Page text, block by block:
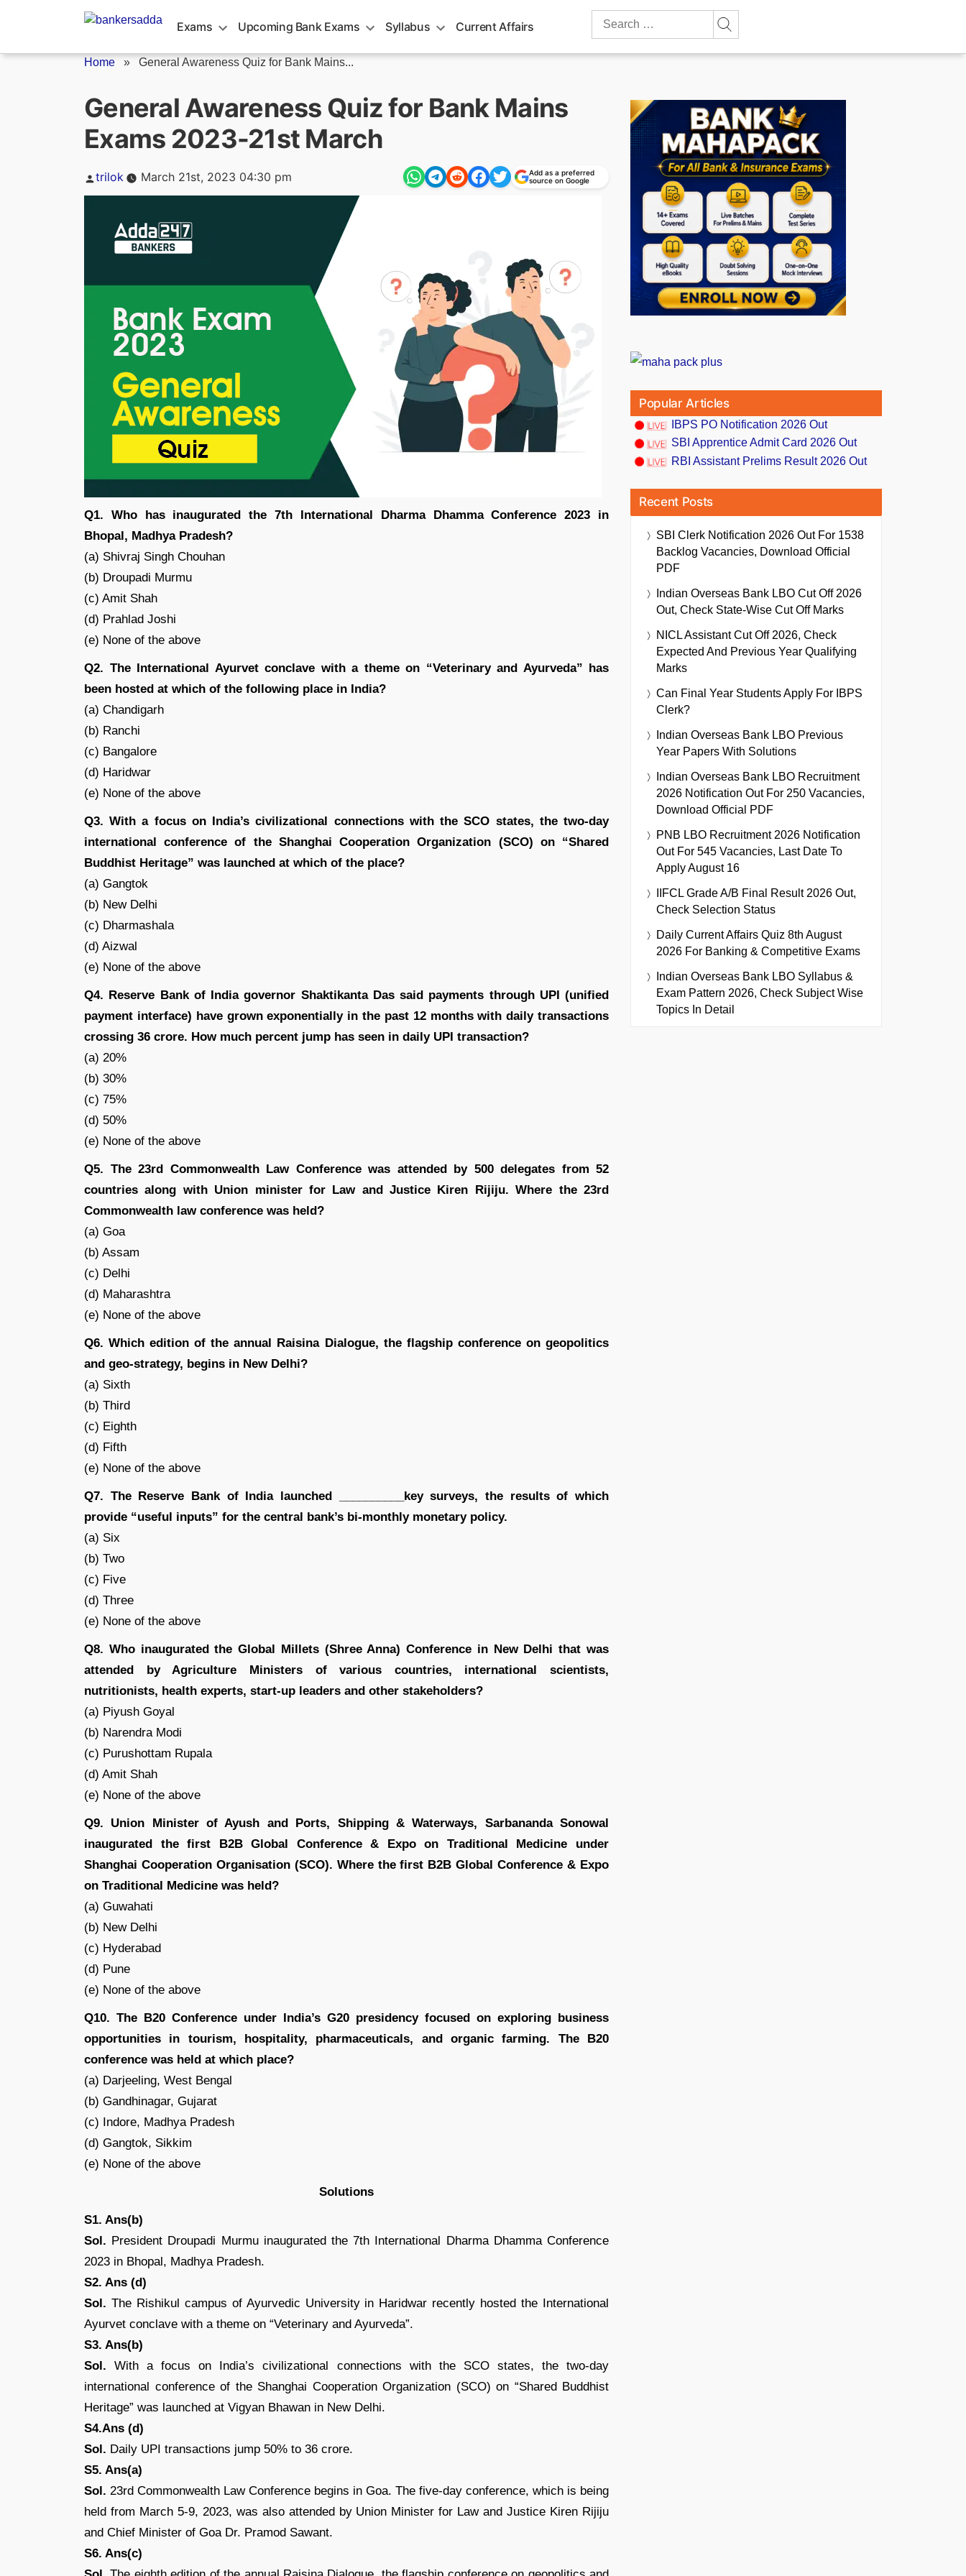
Exams Upcoming Bank Exams Syllabus Current Affairs
Search
Home » General Awareness Quiz for Bank Mains...
General Awareness Quiz for Bank Mains
Exams 2023-21st March
Posted
trilok March 21st, 2023 04:30 pm
Add as a preferred
source on Google
Q1. Who has inaugurated the 7th International Dharma Dhamma Conference 2023 in
Bhopal, Madhya Pradesh?
(a) Shivraj Singh Chouhan
(b) Droupadi Murmu
(c) Amit Shah
(d) Prahlad Joshi
(e) None of the above
Q2. The International Ayurvet conclave with a theme on “Veterinary and Ayurveda” has
been hosted at which of the following place in India?
(a) Chandigarh
(b) Ranchi
(c) Bangalore
(d) Haridwar
(e) None of the above
Q3. With a focus on India’s civilizational connections with the SCO states, the two-day
international conference of the Shanghai Cooperation Organization (SCO) on “Shared
Buddhist Heritage” was launched at which of the place?
(a) Gangtok
(b) New Delhi
(c) Dharmashala
(d) Aizwal
(e) None of the above
Q4. Reserve Bank of India governor Shaktikanta Das said payments through UPI (unified
payment interface) have grown exponentially in the past 12 months with daily transactions
crossing 36 crore. How much percent jump has seen in daily UPI transaction?
(a) 20%
(b) 30%
(c) 75%
(d) 50%
(e) None of the above
Q5. The 23rd Commonwealth Law Conference was attended by 500 delegates from 52
countries along with Union minister for Law and Justice Kiren Rijiju. Where the 23rd
Commonwealth law conference was held?
(a) Goa
(b) Assam
(c) Delhi
(d) Maharashtra
(e) None of the above
Q6. Which edition of the annual Raisina Dialogue, the flagship conference on geopolitics
and geo-strategy, begins in New Delhi?
(a) Sixth
(b) Third
(c) Eighth
(d) Fifth
(e) None of the above
Q7. The Reserve Bank of India launched __________key surveys, the results of which
provide “useful inputs” for the central bank’s bi-monthly monetary policy.
(a) Six
(b) Two
(c) Five
(d) Three
(e) None of the above
Q8. Who inaugurated the Global Millets (Shree Anna) Conference in New Delhi that was
attended by Agriculture Ministers of various countries, international scientists,
nutritionists, health experts, start-up leaders and other stakeholders?
(a) Piyush Goyal
(b) Narendra Modi
(c) Purushottam Rupala
(d) Amit Shah
(e) None of the above
Q9. Union Minister of Ayush and Ports, Shipping & Waterways, Sarbananda Sonowal
inaugurated the first B2B Global Conference & Expo on Traditional Medicine under
Shanghai Cooperation Organisation (SCO). Where the first B2B Global Conference & Expo
on Traditional Medicine was held?
(a) Guwahati
(b) New Delhi
(c) Hyderabad
(d) Pune
(e) None of the above
Q10. The B20 Conference under India’s G20 presidency focused on exploring business
opportunities in tourism, hospitality, pharmaceuticals, and organic farming. The B20
conference was held at which place?
(a) Darjeeling, West Bengal
(b) Gandhinagar, Gujarat
(c) Indore, Madhya Pradesh
(d) Gangtok, Sikkim
(e) None of the above
Solutions
S1. Ans(b)
Sol. President Droupadi Murmu inaugurated the 7th International Dharma Dhamma Conference
2023 in Bhopal, Madhya Pradesh.
S2. Ans (d)
Sol. The Rishikul campus of Ayurvedic University in Haridwar recently hosted the International
Ayurvet conclave with a theme on “Veterinary and Ayurveda”.
S3. Ans(b)
Sol. With a focus on India’s civilizational connections with the SCO states, the two-day
international conference of the Shanghai Cooperation Organization (SCO) on “Shared Buddhist
Heritage” was launched at Vigyan Bhawan in New Delhi.
S4.Ans (d)
Sol. Daily UPI transactions jump 50% to 36 crore.
S5. Ans(a)
Sol. 23rd Commonwealth Law Conference begins in Goa. The five-day conference, which is being
held from March 5-9, 2023, was also attended by Union Minister for Law and Justice Kiren Rijiju
and Chief Minister of Goa Dr. Pramod Sawant.
S6. Ans(c)
Popular Articles
IBPS PO Notification 2026 Out
SBI Apprentice Admit Card 2026 Out
RBI Assistant Prelims Result 2026 Out
Recent Posts
SBI Clerk Notification 2026 Out For 1538
Backlog Vacancies, Download Official
PDF
Indian Overseas Bank LBO Cut Off 2026
Out, Check State-Wise Cut Off Marks
NICL Assistant Cut Off 2026, Check
Expected And Previous Year Qualifying
Marks
Can Final Year Students Apply For IBPS
Clerk?
Indian Overseas Bank LBO Previous
Year Papers With Solutions
Indian Overseas Bank LBO Recruitment
2026 Notification Out For 250 Vacancies,
Download Official PDF
PNB LBO Recruitment 2026 Notification
Out For 545 Vacancies, Last Date To
Apply August 16
IIFCL Grade A/B Final Result 2026 Out,
Check Selection Status
Daily Current Affairs Quiz 8th August
2026 For Banking & Competitive Exams
Indian Overseas Bank LBO Syllabus &
Exam Pattern 2026, Check Subject Wise
Topics In Detail